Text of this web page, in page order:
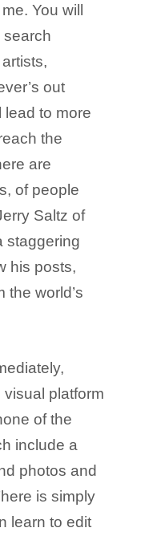
You will
search
out
lead to more
the
are
of people
Saltz of
staggering
his posts,
the world’s
platform
of the
include a
photos and
is simply
learn to edit